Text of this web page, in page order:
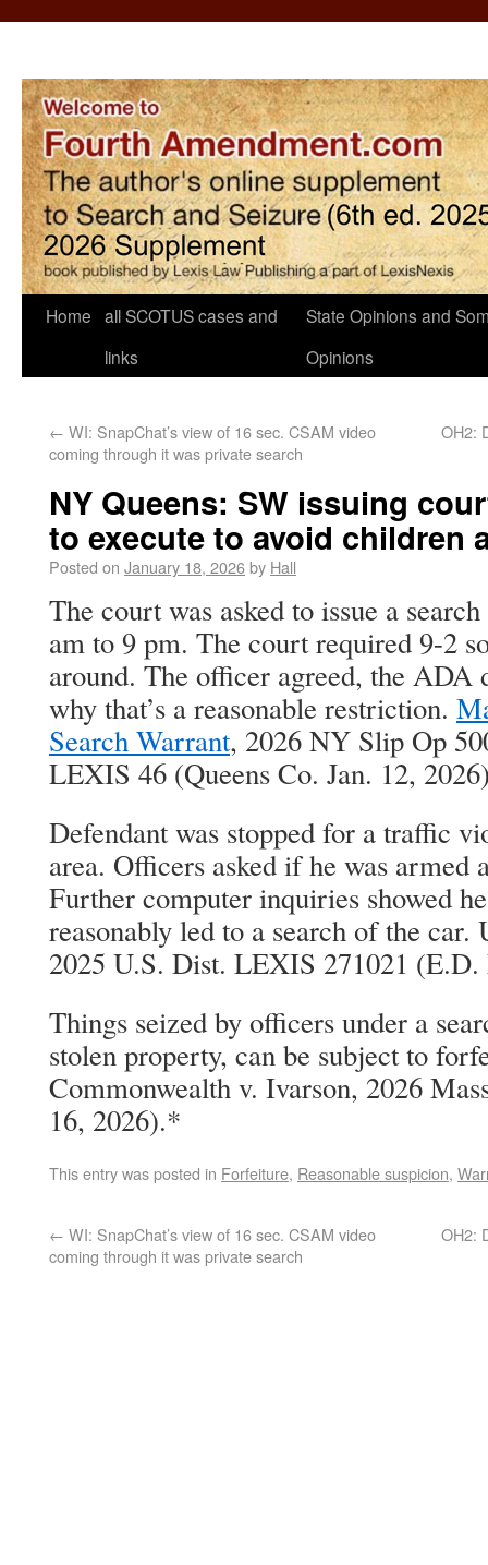
Home all SCOTUS cases and
links
State Opinions and
Opinions
← WI: SnapChat’s view of 16 sec. CSAM video
coming through it was private search
OH2:
NY Queens: SW issuing
to execute to avoid children
Posted on January 18, 2026by Hall
The court was asked to issue a
am to 9 pm. The court required 9-2
around. The officer agreed, the ADA
why that’s a reasonable restriction.
Search Warrant, 2026 NY Slip Op
LEXIS 46 (Queens Co. Jan. 12,
Defendant was stopped for a traffic
area. Officers asked if he was armed
Further computer inquiries showed
reasonably led to a search of the car.
2025 U.S. Dist. LEXIS 271021
Things seized by officers under a
stolen property, can be subject to
Commonwealth v. Ivarson, 2026
16, 2026).*
This entry was posted in Forfeiture, Reasonable suspicion,
← WI: SnapChat’s view of 16 sec. CSAM video
coming through it was private search
OH2: